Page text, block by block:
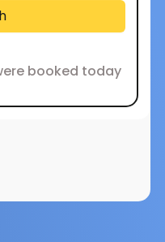
booked today